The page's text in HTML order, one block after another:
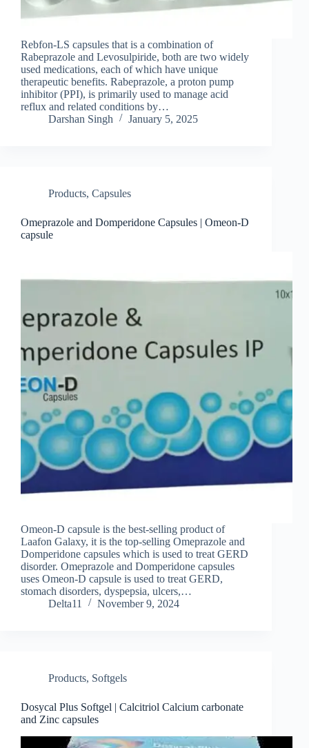
Rebfon-LS capsules that is a combination of
Rabeprazole and Levosulpiride, both are two widely
used medications, each of which have unique
therapeutic benefits. Rabeprazole, a proton pump
inhibitor (PPI), is primarily used to manage acid
reflux and related conditions by…
Darshan Singh
January 5, 2025
Products, Capsules
Omeprazole and Domperidone Capsules | Omeon-D
capsule
Omeon-D capsule is the best-selling product of
Laafon Galaxy, it is the top-selling Omeprazole and
Domperidone capsules which is used to treat GERD
disorder. Omeprazole and Domperidone capsules
uses Omeon-D capsule is used to treat GERD,
stomach disorders, dyspepsia, ulcers,…
Delta11
November 9, 2024
Products, Softgels
Dosycal Plus Softgel | Calcitriol Calcium carbonate
and Zinc capsules